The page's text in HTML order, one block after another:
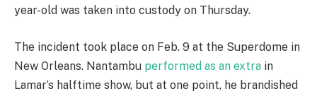
year-old was taken into custody on Thursday.
The incident took place on Feb. 9 at the Superdome in
New Orleans. Nantambu performed as an extra in
Lamar’s halftime show, but at one point, he brandished